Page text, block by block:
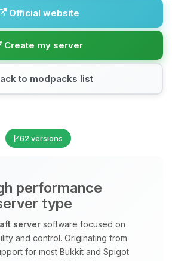
Official website
Create my server
to modpacks list
62 versions
performance
type
server software focused on
and control. Originating from
for most Bukkit and Spigot
someone to talk to! I’m
your little BoxToPlay